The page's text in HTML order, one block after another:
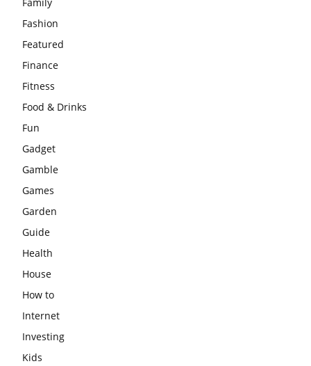
Fashion
Featured
Finance
Fitness
Food & Drinks
Fun
Gadget
Gamble
Games
Garden
Guide
Health
House
How to
Internet
Investing
Kids